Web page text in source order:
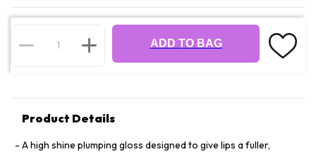
ADD TO BAG
Product Details
A high shine plumping gloss designed to give lips a fuller,